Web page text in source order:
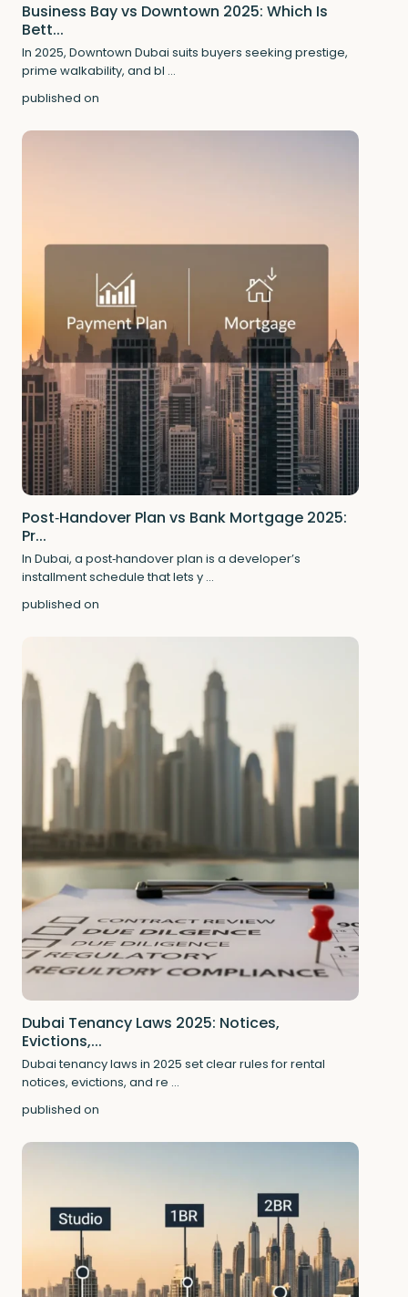
Business Bay vs Downtown 2025: Which Is
Bett...
In 2025, Downtown Dubai suits buyers seeking prestige,
prime walkability, and bl ...
published on
Post‑Handover Plan vs Bank Mortgage 2025:
Pr...
In Dubai, a post‑handover plan is a developer’s
installment schedule that lets y ...
published on
Dubai Tenancy Laws 2025: Notices,
Evictions,...
Dubai tenancy laws in 2025 set clear rules for rental
notices, evictions, and re ...
published on